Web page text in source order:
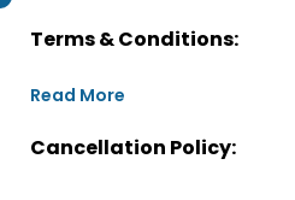
Terms & Conditions:
Read More
Cancellation Policy: